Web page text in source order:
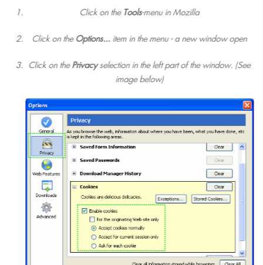
Click on the Tools-menu in Mozilla
Click on theOptions...item in the menu - a new window open
Click on thePrivacyselection in the left part of the window. (See
image below)